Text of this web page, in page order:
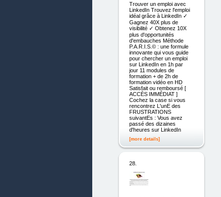
Trouver un emploi avec
LinkedIn Trouvez l'emploi
idéal grâce à LinkedIn ✓
Gagnez 40X plus de
visibilité ✓ Obtenez 10X
plus d'opportunités
d'embauches Méthode
P.A.R.I.S.© : une formule
innovante qui vous guide
pour chercher un emploi
sur LinkedIn en 1h par
jour 11 modules de
formation + de 2h de
formation vidéo en HD
Satisfait ou remboursé [
ACCÈS IMMÉDIAT ]
Cochez la case si vous
rencontrez L'unE des
FRUSTRATIONS
suivantEs : Vous avez
passé des dizaines
d'heures sur LinkedIn
[more details]
28.